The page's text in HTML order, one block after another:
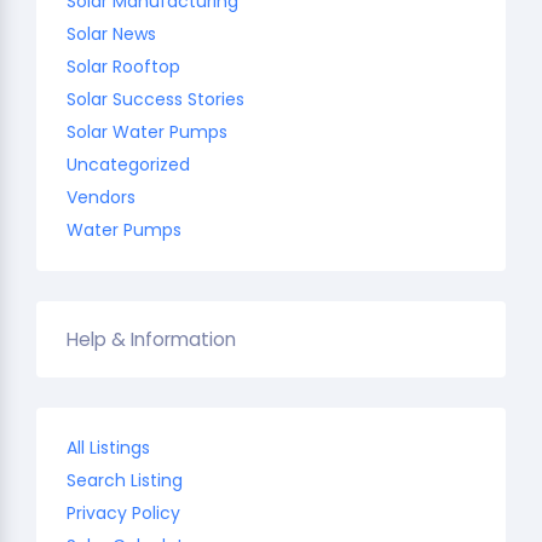
Solar News
Solar Rooftop
Solar Success Stories
Solar Water Pumps
Uncategorized
Vendors
Water Pumps
Help & Information
All Listings
Search Listing
Privacy Policy